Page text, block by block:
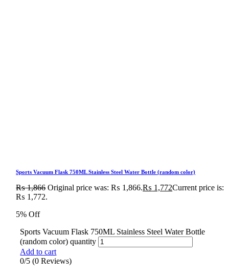
Sports Vacuum Flask 750ML Stainless Steel Water Bottle (random color)
₨1,866 Original price was: ₨ 1,866.₨ 1,772Current price is:
₨ 1,772.
5% Off
Sports Vacuum Flask 750ML Stainless Steel Water Bottle
(random color) quantity
Add to cart
0/5 (0 Reviews)